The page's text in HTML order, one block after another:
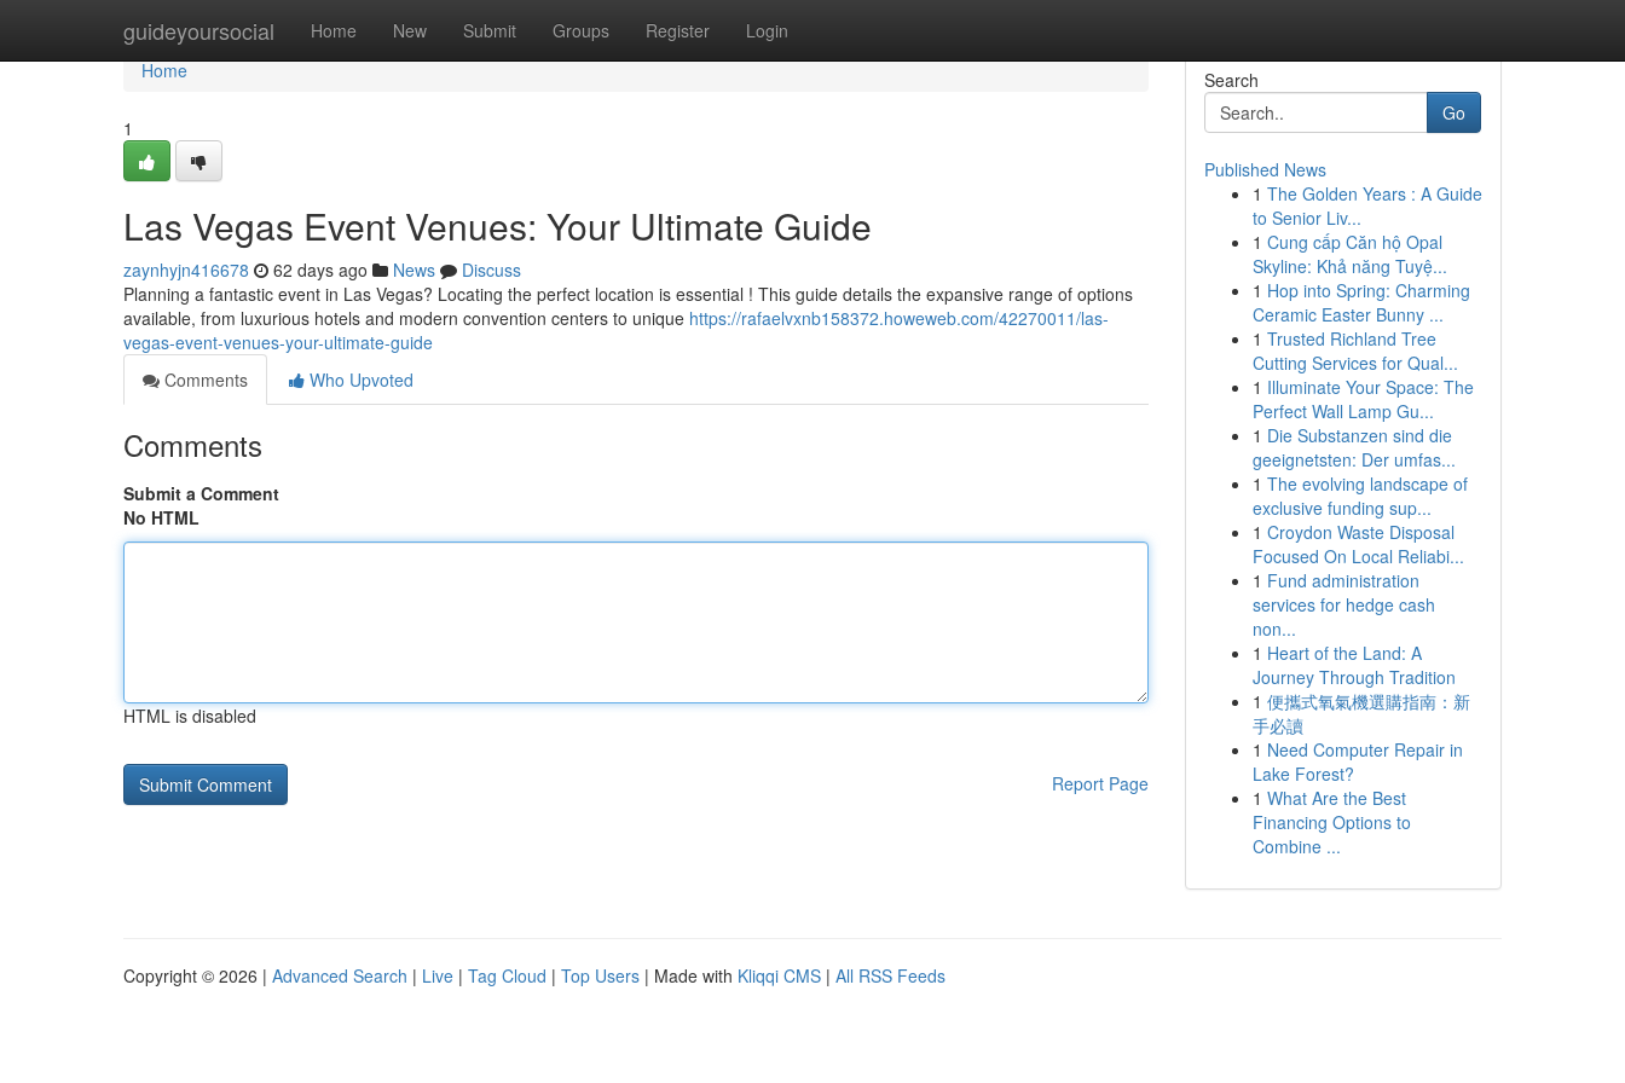
guideyoursocial Home New Submit Groups Register Login
Home
Home
1
Las Vegas Event Venues: Your Ultimate Guide
zaynhyjn416678 62 days ago News
Discuss
Planning a fantastic event in Las Vegas? Locating the perfect location is essential ! This guide details the expansive range of options
available, from luxurious hotels and modern convention centers to unique https://rafaelvxnb158372.howeweb.com/42270011/las-
vegas-event-venues-your-ultimate-guide
Comments
Who Upvoted
Comments
Submit a Comment
No HTML
HTML is disabled
Report Page
Search
Go
Published News
1 The Golden Years : A Guide
to Senior Liv...
1 Cung cấp Căn hộ Opal
Skyline: Khả năng Tuyệ...
1 Hop into Spring: Charming
Ceramic Easter Bunny ...
1 Trusted Richland Tree
Cutting Services for Qual...
1 Illuminate Your Space: The
Perfect Wall Lamp Gu...
1 Die Substanzen sind die
geeignetsten: Der umfas...
1 The evolving landscape of
exclusive funding sup...
1 Croydon Waste Disposal
Focused On Local Reliabi...
1 Fund administration
services for hedge cash
non...
1 Heart of the Land: A
Journey Through Tradition
1 便攜式氧氣機選購指南：新
手必讀
1 Need Computer Repair in
Lake Forest?
1 What Are the Best
Financing Options to
Combine ...
Copyright © 2026 | Advanced Search | Live | Tag Cloud | Top Users | Made with Kliqqi CMS | All RSS Feeds